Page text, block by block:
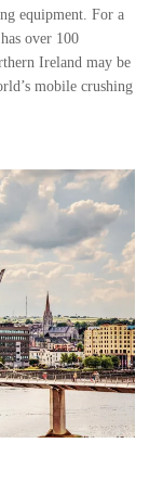
equipment. For a
over 100
Ireland may be
mobile crushing